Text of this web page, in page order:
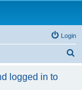
Login
logged in to